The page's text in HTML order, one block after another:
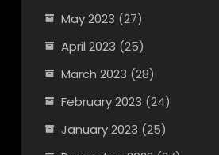
May 2023 (27)
April 2023 (25)
March 2023 (28)
February 2023 (24)
January 2023 (25)